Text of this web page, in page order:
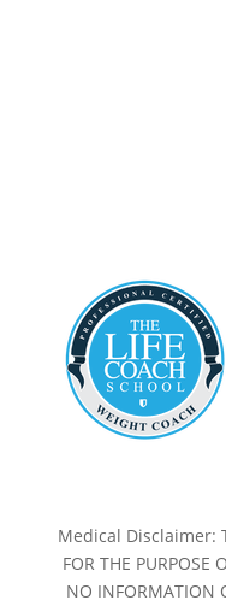
Medical Disclaimer:
FOR THE PURPOSE
NO INFORMATION